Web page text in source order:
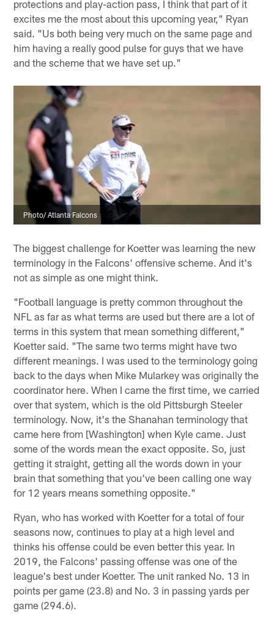
protections and play-action pass, I think that part of it
excites me the most about this upcoming year," Ryan
said. "Us both being very much on the same page and
him having a really good pulse for guys that we have
and the scheme that we have set up."
Photo/ Atlanta Falcons
The biggest challenge for Koetter was learning the new
terminology in the Falcons' offensive scheme. And it's
not as simple as one might think.
"Football language is pretty common throughout the
NFL as far as what terms are used but there are a lot of
terms in this system that mean something different,"
Koetter said. "The same two terms might have two
different meanings. I was used to the terminology going
back to the days when Mike Mularkey was originally the
coordinator here. When I came the first time, we carried
over that system, which is the old Pittsburgh Steeler
terminology. Now, it's the Shanahan terminology that
came here from [Washington] when Kyle came. Just
some of the words mean the exact opposite. So, just
getting it straight, getting all the words down in your
brain that something that you've been calling one way
for 12 years means something opposite."
Ryan, who has worked with Koetter for a total of four
seasons now, continues to play at a high level and
thinks his offense could be even better this year. In
2019, the Falcons' passing offense was one of the
league's best under Koetter. The unit ranked No. 13 in
points per game (23.8) and No. 3 in passing yards per
game (294.6).